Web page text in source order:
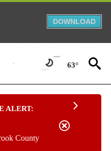
DOWNLOAD
63°
ALERT:
County